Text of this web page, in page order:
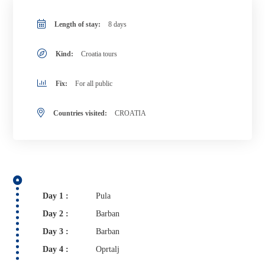
Length of stay: 8 days
Kind: Croatia tours
Fix: For all public
Countries visited: CROATIA
Day 1 :
Pula
Day 2 :
Barban
Day 3 :
Barban
Day 4 :
Oprtalj